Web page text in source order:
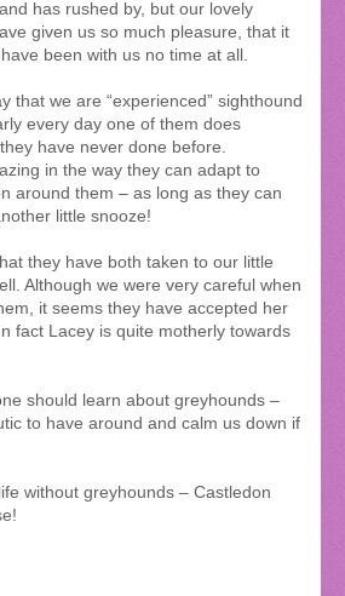
has rushed by, but our lovely
given us so much pleasure, that it
been with us no time at all.
that we are “experienced” sighthound
every day one of them does
have never done before.
in the way they can adapt to
around them – as long as they can
little snooze!
they have both taken to our little
Although we were very careful when
it seems they have accepted her
fact Lacey is quite motherly towards
should learn about greyhounds –
to have around and calm us down if
without greyhounds – Castledon